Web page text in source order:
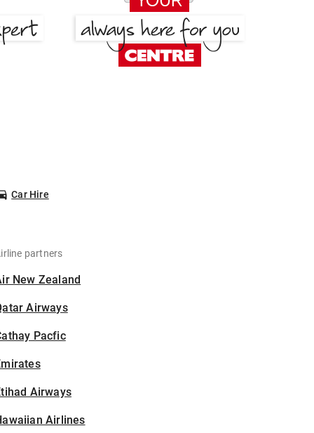
Car Hire
partners
New Zealand
Airways
Pacfic
Airways
Airlines